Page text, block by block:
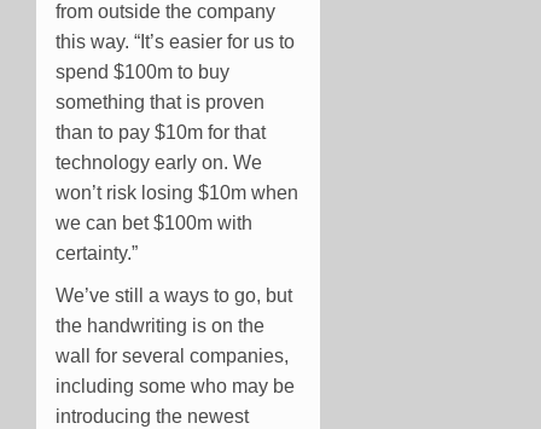
from outside the company
this way. “It’s easier for us to
spend $100m to buy
something that is proven
than to pay $10m for that
technology early on. We
won’t risk losing $10m when
we can bet $100m with
certainty.”
We’ve still a ways to go, but
the handwriting is on the
wall for several companies,
including some who may be
introducing the newest